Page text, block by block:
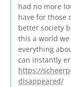
had no more
have for those
better society
this a world
everything
can instantly
https://
disappeared/